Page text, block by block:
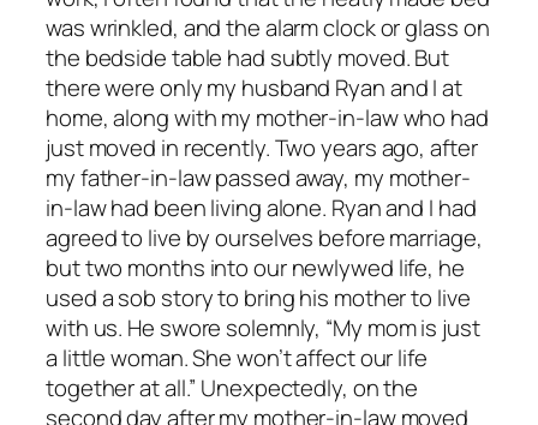
was wrinkled, and the alarm clock or glass on
the bedside table had subtly moved. But
there were only my husband Ryan and I at
home, along with my mother-in-law who had
just moved in recently. Two years ago, after
my father-in-law passed away, my mother-
in-law had been living alone. Ryan and I had
agreed to live by ourselves before marriage,
but two months into our newlywed life, he
used a sob story to bring his mother to live
with us. He swore solemnly, “My mom is just
a little woman. She won’t affect our life
together at all.” Unexpectedly, on the
second day after my mother-in-law moved